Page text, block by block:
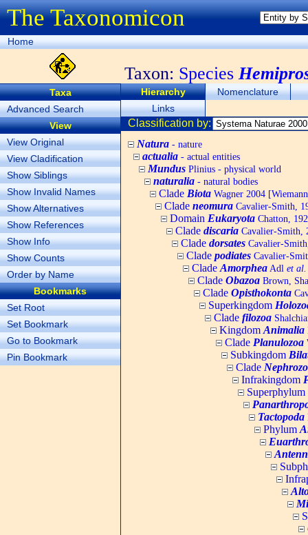
The Taxonomicon
Home
Taxon: Species
Taxa
Advanced Search
View
View Original
View Cladification
Show Siblings
Show Invalid Names
Show Alternatives
Show References
Show Info
Show Counts
Order by Name
Bookmarks
Set Root
Set Bookmark
Go to Bookmark
Pin Bookmark
Hierarchy
Nomenclature
Links
Classification by:
Natura - nature
actualia - actual entities
Mundus Plinius - physical world
naturalia - natural bodies
Clade Biota Wagner 2004
Clade neomura Cavalier-Smith,
Domain Eukaryota Chatton,
Clade discaria Cavalier-Smith,
Clade dorsates Cavalier-
Clade podiates Cavalier-
Clade Amorphea Adl et al.
Clade Obazoa Brown,
Clade Opisthokonta
Superkingdom
Clade filozoa
Kingdom Animalia
Clade Planulozoa
Subkingdom
Clade
Infrakingdom
Superphylum
Tactopoda
Phylum